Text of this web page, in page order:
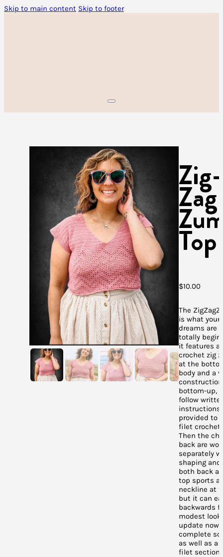
Skip to main content Skip to footer
Zig-
Top
$10.00
The
is what your
dreams are
totally
it features a
crochet zig
at the
body and a
bottom-up,
follow
instructions
provided to
filet crochet
Then the
back are
separately
shaping and
both back
top sports a
neckline at
but it can
backwards
modest
update now
complete
as well as a
filet section.